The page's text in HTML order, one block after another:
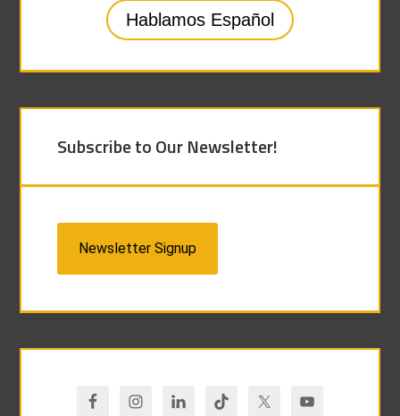
Hablamos Español
Subscribe to Our Newsletter!
Newsletter Signup